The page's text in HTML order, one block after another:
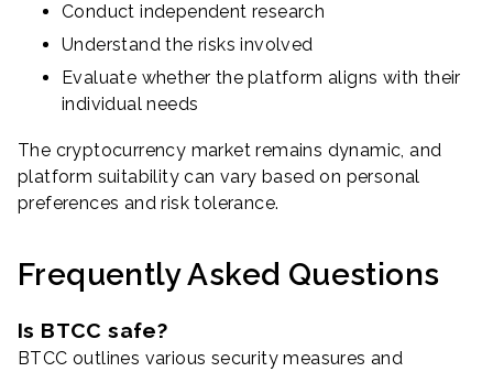
Conduct independent research
Understand the risks involved
Evaluate whether the platform aligns with their
individual needs
The cryptocurrency market remains dynamic, and
platform suitability can vary based on personal
preferences and risk tolerance.
Frequently Asked Questions
Is BTCC safe?
BTCC outlines various security measures and